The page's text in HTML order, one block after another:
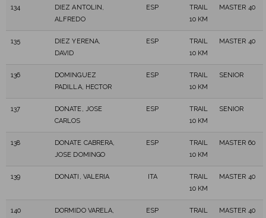
134
DIEZ ANTOLIN,
ALFREDO
ESP
TRAIL
10 KM
MASTER 40
135
DIEZ YERENA,
DAVID
ESP
TRAIL
10 KM
MASTER 40
136
DOMINGUEZ
PADILLA, HECTOR
ESP
TRAIL
10 KM
SENIOR
137
DONATE, JOSE
CARLOS
ESP
TRAIL
10 KM
SENIOR
138
DONATE CABRERA,
JOSE DOMINGO
ESP
TRAIL
10 KM
MASTER 60
139 DONATI, VALERIA ITA
TRAIL
10 KM
MASTER 40
140
DORMIDO VARELA,
ESP
TRAIL
MASTER 40